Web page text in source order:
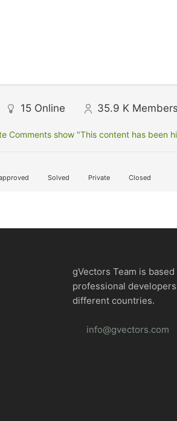
15 Online 35.9 K Members
Comments show "This content has been
Solved Private Closed
gVectors Team is
professional
different countries.
info@gvectors.com